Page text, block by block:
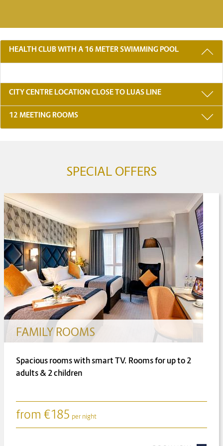
3 REASONS TO STAY WITH US
HEALTH CLUB WITH A 16 METER SWIMMING POOL
CITY CENTRE LOCATION CLOSE TO LUAS LINE
12 MEETING ROOMS
SPECIAL OFFERS
SUITES
Junior Suite, Charlotte Suite and Shaw Suite
from€233 per night